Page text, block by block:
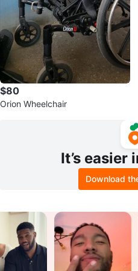
$80
Orion Wheelchair
It’s easier
Download